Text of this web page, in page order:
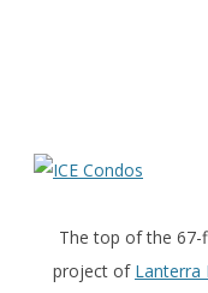
The top of the 67-
project of Lanterra